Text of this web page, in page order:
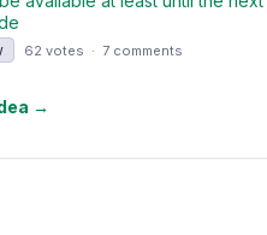
62 votes · 7 comments
→